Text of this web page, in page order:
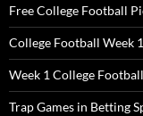
Free College Football
College Football Week
Week 1 College
Trap Games in Betting